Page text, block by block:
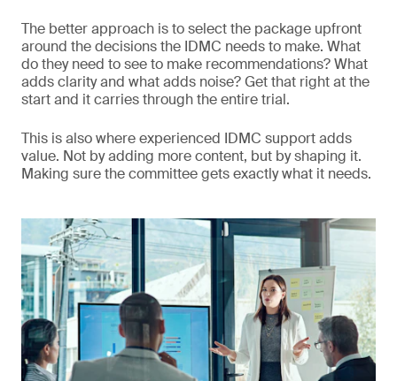
The better approach is to select the package upfront
around the decisions the IDMC needs to make. What
do they need to see to make recommendations? What
adds clarity and what adds noise? Get that right at the
start and it carries through the entire trial.
This is also where experienced IDMC support adds
value. Not by adding more content, but by shaping it.
Making sure the committee gets exactly what it needs.